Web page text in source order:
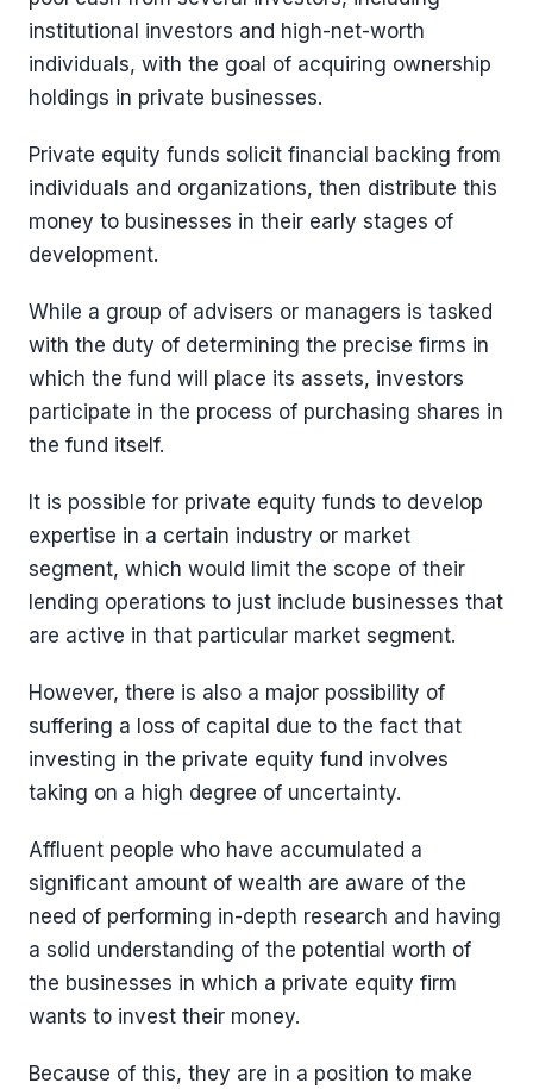
institutional investors and high-net-worth
individuals, with the goal of acquiring ownership
holdings in private businesses.
Private equity funds solicit financial backing from
individuals and organizations, then distribute this
money to businesses in their early stages of
development.
While a group of advisers or managers is tasked
with the duty of determining the precise firms in
which the fund will place its assets, investors
participate in the process of purchasing shares in
the fund itself.
It is possible for private equity funds to develop
expertise in a certain industry or market
segment, which would limit the scope of their
lending operations to just include businesses that
are active in that particular market segment.
However, there is also a major possibility of
suffering a loss of capital due to the fact that
investing in the private equity fund involves
taking on a high degree of uncertainty.
Affluent people who have accumulated a
significant amount of wealth are aware of the
need of performing in-depth research and having
a solid understanding of the potential worth of
the businesses in which a private equity firm
wants to invest their money.
Because of this, they are in a position to make